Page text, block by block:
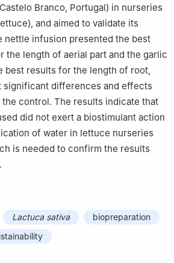
Branco, Portugal) in nurseries
and aimed to validate its
nettle infusion presented the best
the length of aerial part and the garlic
best results for the length of root,
differences and effects
control. The results indicate that
did not exert a biostimulant action
of water in lettuce nurseries
is needed to confirm the results
Lactuca sativa
biopreparation